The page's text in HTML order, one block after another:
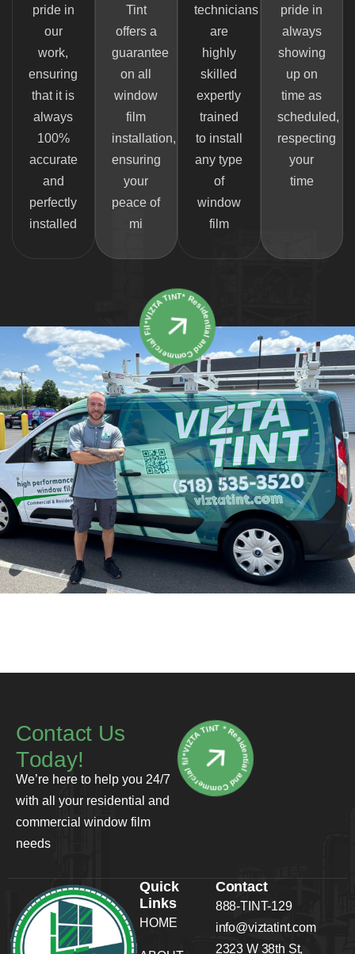
pride in
our
work,
ensuring
that it is
always
100%
accurate
and
perfectly
installed
Tint
offers a
guarantee
on all
window
film
installation,
ensuring
your
peace of
mi
technicians
are
highly
skilled
expertly
trained
to install
any type
of
window
film
pride in
always
showing
up on
time as
scheduled,
respecting
your
time
*VIZTA TINT* Residential and Commercial Film
Contact Us
Today!
We’re here to help you 24/7
with all your residential and
commercial window film
needs
*VIZTA TINT * Residential and Commercial film
Quick
Links
HOME
Contact
888-TINT-129
info@viztatint.com
2323 W 38th St,